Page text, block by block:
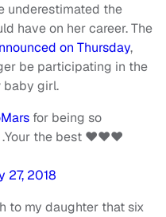
underestimated the
have on her career. The
on Thursday,
be participating in the
baby girl.
for being so
.Your the best ❤️❤️❤️
27, 2018
to my daughter that six